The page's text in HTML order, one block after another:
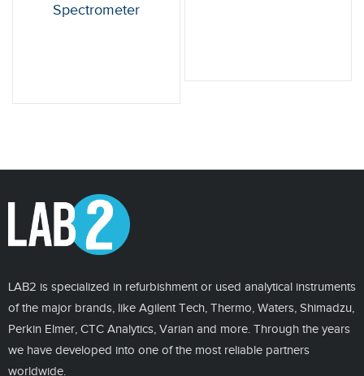
Spectrometer
LAB2 is specialized in refurbishment or used analytical instruments
of the major brands, like Agilent Tech, Thermo, Waters, Shimadzu,
Perkin Elmer, CTC Analytics, Varian and more. Through the years
we have developed into one of the most reliable partners
worldwide.